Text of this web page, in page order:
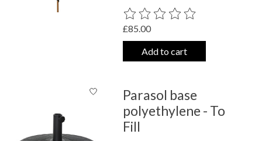
The rating of this product is
£85.00
Add to cart
Parasol base
polyethylene - To
Fill